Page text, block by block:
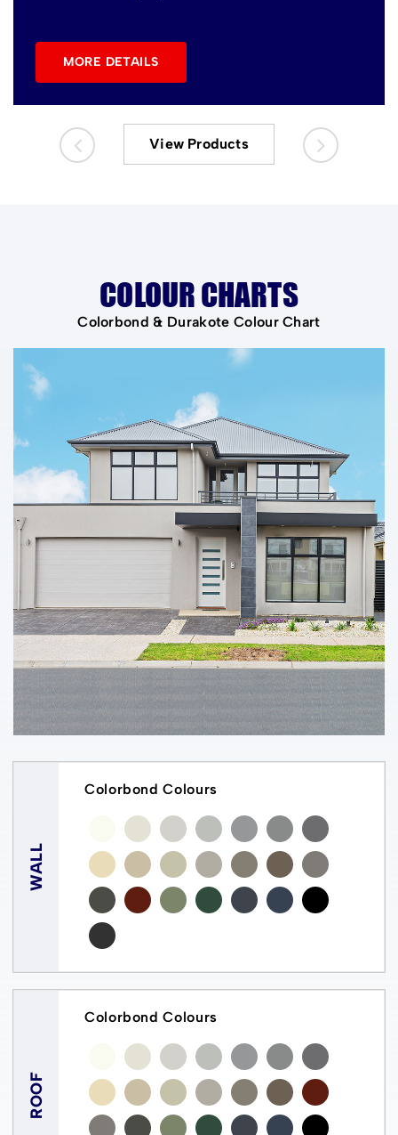
MORE DETAILS
View Products
COLOUR CHARTS
Colorbond & Durakote Colour Chart
WALL
Colorbond Colours
ROOF
Colorbond Colours